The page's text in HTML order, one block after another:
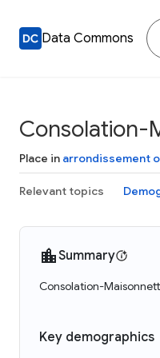
Data Commons
Consolation-
Place in arrondissement
Relevant topics
Summary
Consolation-
Key demographics